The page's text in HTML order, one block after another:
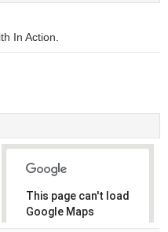
In Action.
This page can't load
Google Maps
correctly.